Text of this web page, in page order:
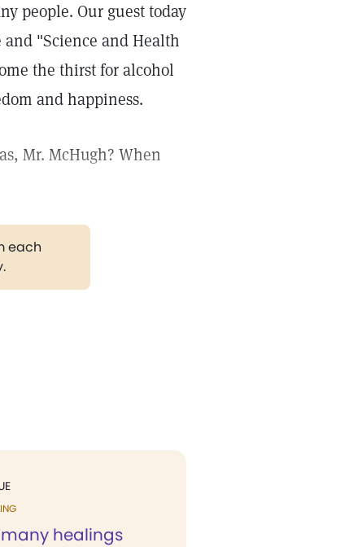
people. Our guest today
"Science and Health
the thirst for alcohol
and happiness.
Mr. McHugh? When
each
healings